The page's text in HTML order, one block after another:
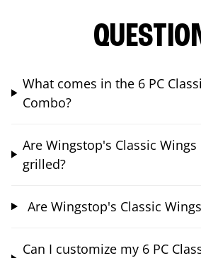
What comes in the 6 PC
Combo?
Are Wingstop's Classic
grilled?
Are Wingstop's Classic
Can I customize my 6 PC